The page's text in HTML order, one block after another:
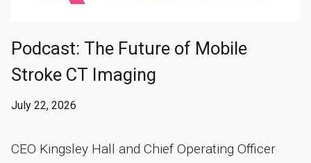
Podcast: The Future of Mobile
Stroke CT Imaging
July 22, 2026
CEO Kingsley Hall and Chief Operating Officer